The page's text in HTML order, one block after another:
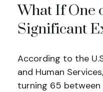
What If One
Significant
According to the
and Human
turning 65 between